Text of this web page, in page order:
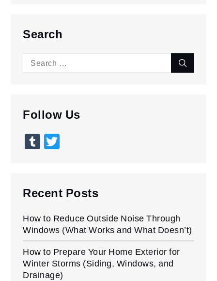
Search
Search
Follow Us
Tumblr
Recent Posts
How to Reduce Outside Noise Through
Windows (What Works and What Doesn’t)
How to Prepare Your Home Exterior for
Winter Storms (Siding, Windows, and
Drainage)